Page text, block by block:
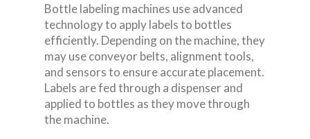
Bottle labeling machines use advanced
technology to apply labels to bottles
efficiently. Depending on the machine, they
may use conveyor belts, alignment tools,
and sensors to ensure accurate placement.
Labels are fed through a dispenser and
applied to bottles as they move through
the machine.